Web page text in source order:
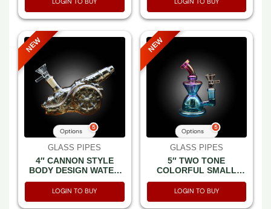
NEW
GLASS PIPES
4″ CANNON STYLE
BODY DESIGN WATER
PIPE
Options 5
LOGIN TO BUY
NEW
GLASS PIPES
5″ TWO TONE
COLORFUL SMALL
RECYCLE WATERPIPE
Options 5
LOGIN TO BUY